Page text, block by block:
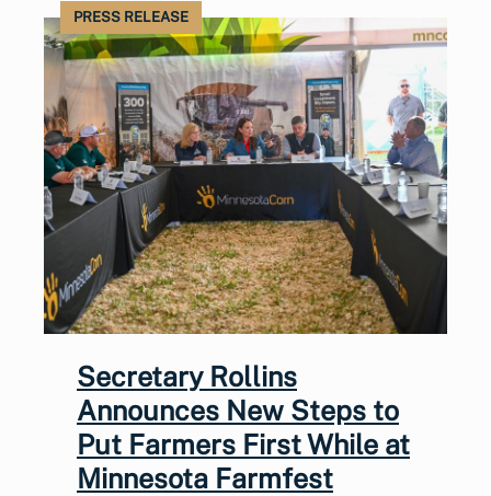
PRESS RELEASE
Secretary Rollins
Announces New Steps to
Put Farmers First While at
Minnesota Farmfest